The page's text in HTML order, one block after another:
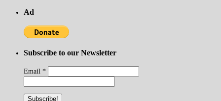
Ad
Subscribe to our Newsletter
Email *